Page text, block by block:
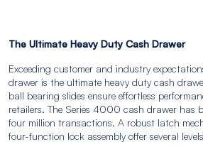
The Ultimate Heavy Duty Cash Drawer
Exceeding customer and industry
drawer is the ultimate heavy duty cash
ball bearing slides ensure effortless
retailers. The Series 4000 cash drawer has
four million transactions. A robust latch
four-function lock assembly offer several